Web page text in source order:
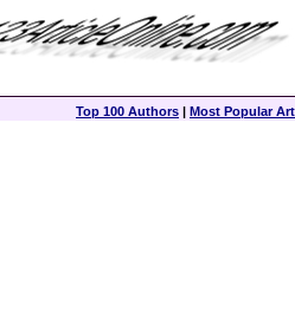
Top 100 Authors | Most Popular